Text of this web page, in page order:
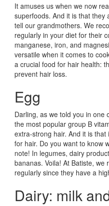
It amuses us when we now
superfoods. And it is that they
tell our grandmothers. We
regularly in your diet for their
manganese, iron, and
versatile when it comes to
a crucial food for hair health:
prevent hair loss.
Egg
Darling, as we told you in one
the most popular group B
extra-strong hair. And it is
for hair. Do you want to know
note! In legumes, dairy
bananas. Voila! At Batiste,
regularly since they have a
Dairy: milk